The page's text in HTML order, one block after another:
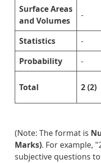
Surface Areas
and Volumes
-
Statistics -
Probability
-
Total 2 (2)
(Note: The format is
Marks). For example,
subjective questions